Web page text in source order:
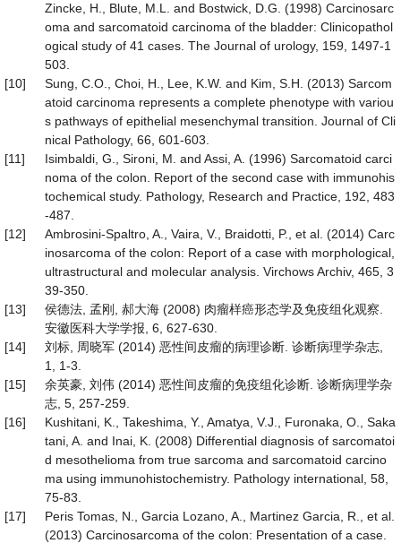
Zincke, H., Blute, M.L. and Bostwick, D.G. (1998) Carcinosarc
oma and sarcomatoid carcinoma of the bladder: Clinicopathol
ogical study of 41 cases. The Journal of urology, 159, 1497-1
503.
[10]
Sung, C.O., Choi, H., Lee, K.W. and Kim, S.H. (2013) Sarcom
atoid carcinoma represents a complete phenotype with variou
s pathways of epithelial mesenchymal transition. Journal of Cli
nical Pathology, 66, 601-603.
[11]
Isimbaldi, G., Sironi, M. and Assi, A. (1996) Sarcomatoid carci
noma of the colon. Report of the second case with immunohis
tochemical study. Pathology, Research and Practice, 192, 483
-487.
[12]
Ambrosini-Spaltro, A., Vaira, V., Braidotti, P., et al. (2014) Carc
inosarcoma of the colon: Report of a case with morphological,
ultrastructural and molecular analysis. Virchows Archiv, 465, 3
39-350.
[13]
侯德法, 孟刚, 郝大海 (2008) 肉瘤样癌形态学及免疫组化观察.
安徽医科大学学报, 6, 627-630.
[14]
刘标, 周晓军 (2014) 恶性间皮瘤的病理诊断. 诊断病理学杂志,
1, 1-3.
[15]
余英豪, 刘伟 (2014) 恶性间皮瘤的免疫组化诊断. 诊断病理学杂
志, 5, 257-259.
[16]
Kushitani, K., Takeshima, Y., Amatya, V.J., Furonaka, O., Saka
tani, A. and Inai, K. (2008) Differential diagnosis of sarcomatoi
d mesothelioma from true sarcoma and sarcomatoid carcino
ma using immunohistochemistry. Pathology international, 58,
75-83.
[17]
Peris Tomas, N., Garcia Lozano, A., Martinez Garcia, R., et al.
(2013) Carcinosarcoma of the colon: Presentation of a case.